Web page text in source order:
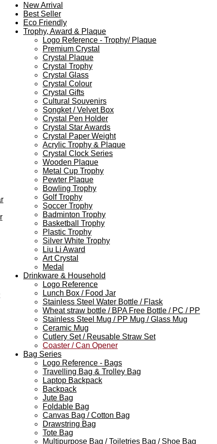
New Arrival
Best Seller
Eco Friendly
Trophy, Award & Plaque
Logo Reference - Trophy/ Plaque
Premium Crystal
Crystal Plaque
Crystal Trophy
Crystal Glass
Crystal Colour
Crystal Gifts
Cultural Souvenirs
Songket / Velvet Box
Crystal Pen Holder
Crystal Star Awards
Crystal Paper Weight
Acrylic Trophy & Plaque
Crystal Clock Series
Wooden Plaque
Metal Cup Trophy
Pewter Plaque
Bowling Trophy
Golf Trophy
Soccer Trophy
Badminton Trophy
Basketball Trophy
Plastic Trophy
Silver White Trophy
Liu Li Award
Art Crystal
Medal
Drinkware & Household
Logo Reference
Lunch Box / Food Jar
Stainless Steel Water Bottle / Flask
Wheat straw bottle / BPA Free Bottle / PC / PP
Stainless Steel Mug / PP Mug / Glass Mug
Ceramic Mug
Cutlery Set / Reusable Straw Set
Coaster / Can Opener
Bag Series
Logo Reference - Bags
Travelling Bag & Trolley Bag
Laptop Backpack
Backpack
Jute Bag
Foldable Bag
Canvas Bag / Cotton Bag
Drawstring Bag
Tote Bag
Multipurpose Bag / Toiletries Bag / Shoe Bag